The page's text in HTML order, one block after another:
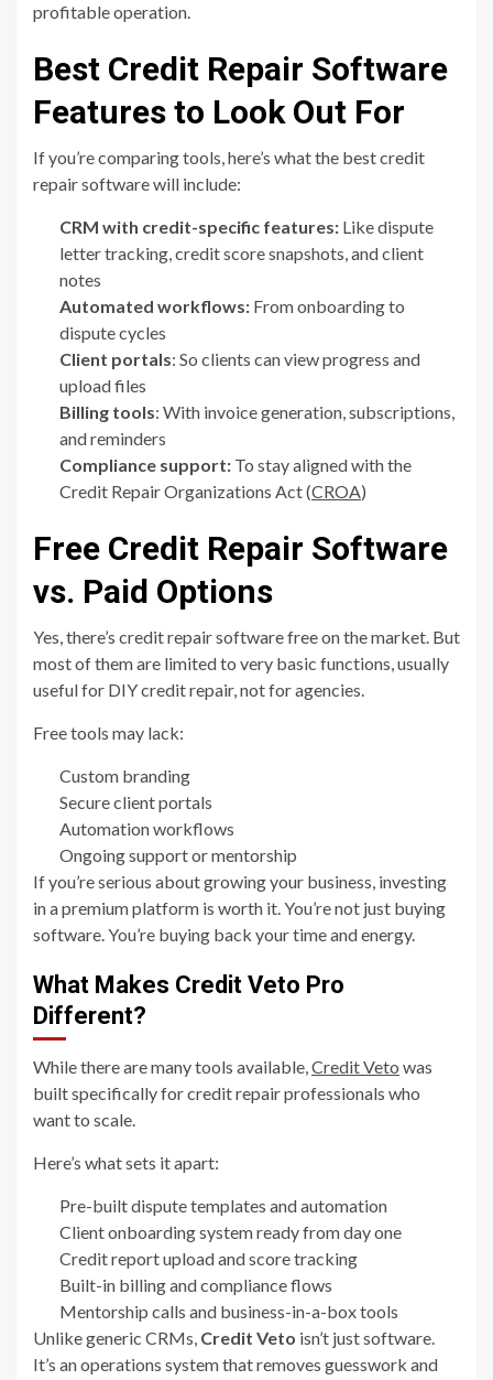
profitable operation.
Best Credit Repair Software
Features to Look Out For
If you’re comparing tools, here’s what the best credit
repair software will include:
CRM with credit-specific features: Like dispute
letter tracking, credit score snapshots, and client
notes
Automated workflows: From onboarding to
dispute cycles
Client portals: So clients can view progress and
upload files
Billing tools: With invoice generation, subscriptions,
and reminders
Compliance support: To stay aligned with the
Credit Repair Organizations Act (CROA)
Free Credit Repair Software
vs. Paid Options
Yes, there’s credit repair software free on the market. But
most of them are limited to very basic functions, usually
useful for DIY credit repair, not for agencies.
Free tools may lack:
Custom branding
Secure client portals
Automation workflows
Ongoing support or mentorship
If you’re serious about growing your business, investing
in a premium platform is worth it. You’re not just buying
software. You’re buying back your time and energy.
What Makes Credit Veto Pro
Different?
While there are many tools available,Credit Veto was
built specifically for credit repair professionals who
want to scale.
Here’s what sets it apart:
Pre-built dispute templates and automation
Client onboarding system ready from day one
Credit report upload and score tracking
Built-in billing and compliance flows
Mentorship calls and business-in-a-box tools
Unlike generic CRMs, Credit Veto isn’t just software.
It’s an operations system that removes guesswork and